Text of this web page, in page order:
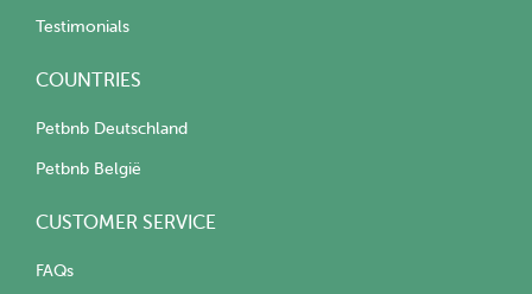
Testimonials
COUNTRIES
Petbnb Deutschland
Petbnb België
CUSTOMER SERVICE
FAQs